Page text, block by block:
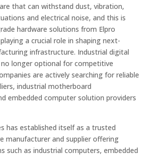
that can withstand dust, vibration,
and electrical noise, and this is
hardware solutions from Elpro
a crucial role in shaping next-
infrastructure. Industrial digital
longer optional for competitive
are actively searching for reliable
industrial motherboard
embedded computer solution providers
has established itself as a trusted
manufacturer and supplier offering
such as industrial computers, embedded